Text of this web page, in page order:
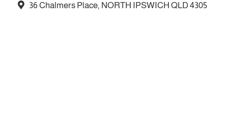
36 Chalmers Place, NORTH IPSWICH QLD 4305